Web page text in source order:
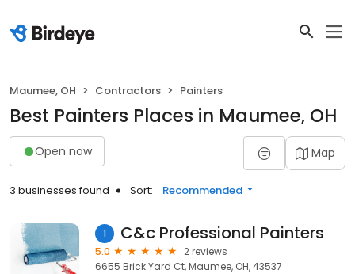
Maumee, OH Contractors Painters
Best Painters Places in Maumee, OH
Open now Map
3 businesses found Sort: Recommended
1 C&c Professional Painters
5.0
2 reviews
6655 Brick Yard Ct, Maumee, OH, 43537